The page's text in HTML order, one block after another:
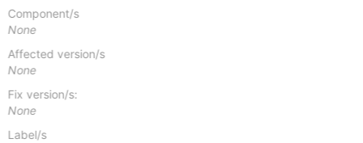
Component/s
None
Affected version/s
None
Fix version/s:
None
Label/s